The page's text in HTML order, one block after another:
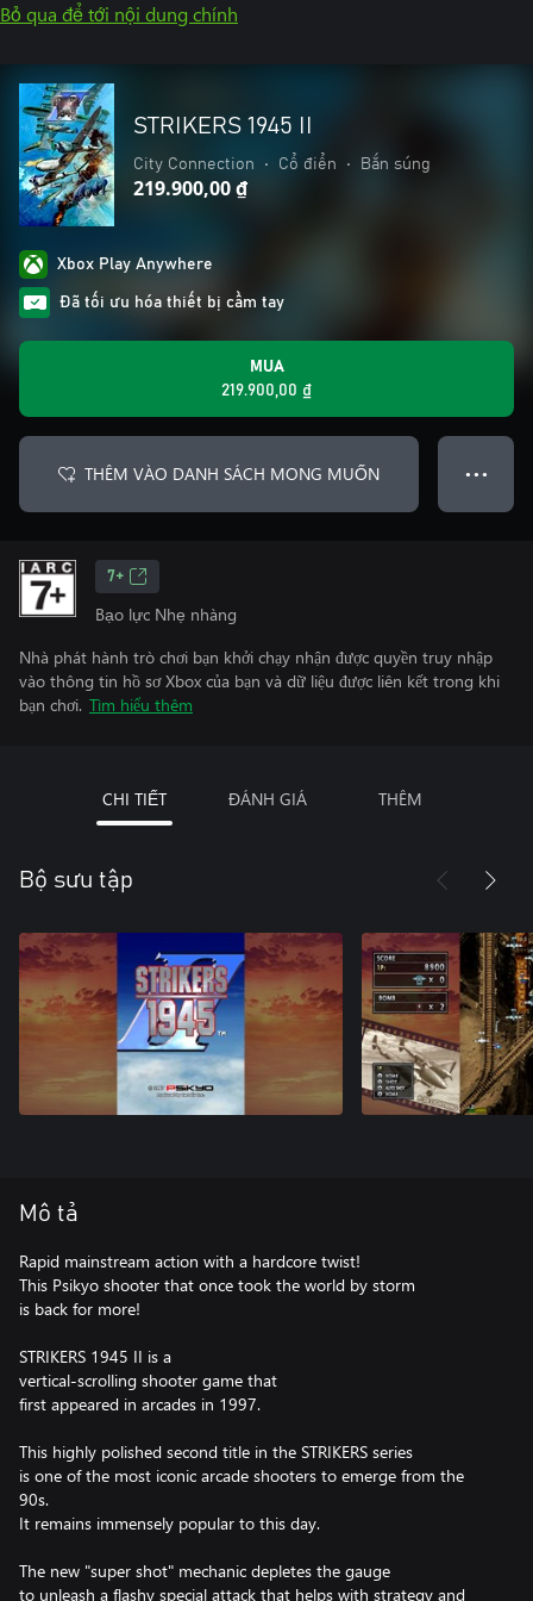
Bỏ qua để tới nội dung chính
STRIKERS 1945 II
City Connection • Cổ điển • Bắn súng
219.900,00 ₫
Xbox Play Anywhere
Đã tối ưu hóa thiết bị cầm tay
MUA
219.900,00 ₫
THÊM VÀO DANH SÁCH MONG MUỐN ● ● ●
7+
Bạo lực Nhẹ nhàng
Nhà phát hành trò chơi bạn khởi chạy nhận được quyền truy nhập
vào thông tin hồ sơ Xbox của bạn và dữ liệu được liên kết trong khi
bạn chơi. Tìm hiểu thêm
CHI TIẾT ĐÁNH GIÁ THÊM
Bộ sưu tập
Mô tả
Rapid mainstream action with a hardcore twist!
This Psikyo shooter that once took the world by storm
is back for more!
STRIKERS 1945 II is a
vertical-scrolling shooter game that
first appeared in arcades in 1997.
This highly polished second title in the STRIKERS series
is one of the most iconic arcade shooters to emerge from the
90s.
It remains immensely popular to this day.
The new "super shot" mechanic depletes the gauge
to unleash a flashy special attack that helps with strategy and